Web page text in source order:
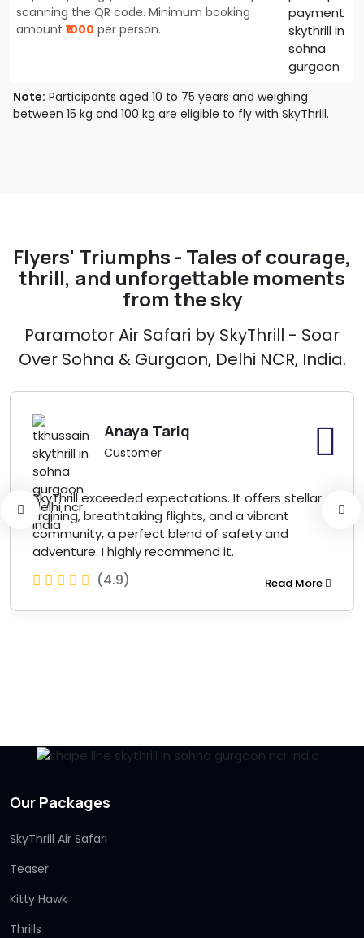
scanning the QR code. Minimum booking
amount ₹1000 per person.
Note: Participants aged 10 to 75 years and weighing
between 15 kg and 100 kg are eligible to fly with SkyThrill.
Flyers' Triumphs - Tales of courage,
thrill, and unforgettable moments
from the sky
Paramotor Air Safari by SkyThrill - Soar
Over Sohna & Gurgaon, Delhi NCR, India.
Anaya Tariq
Customer
SkyThrill exceeded expectations. It offers stellar
training, breathtaking flights, and a vibrant
community, a perfect blend of safety and
adventure. I highly recommend it.
(4.9) Read More
Our Packages
SkyThrill Air Safari
Teaser
Kitty Hawk
Thrills